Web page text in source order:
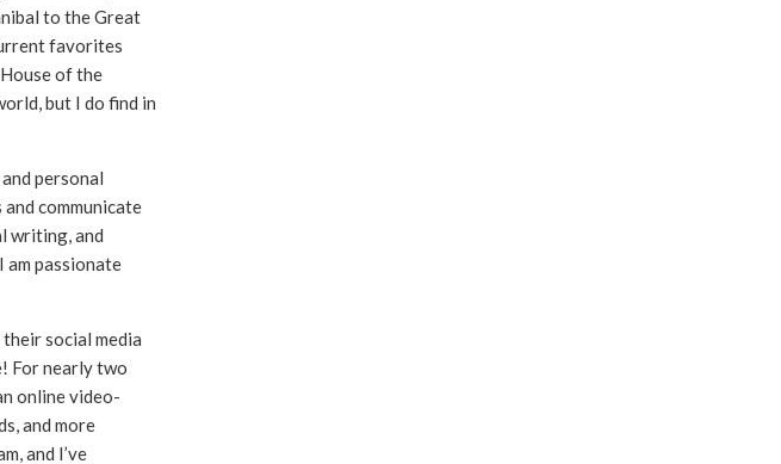
to the Great
favorites
of the
but I do find in
personal
communicate
writing, and
am passionate
social media
For nearly two
online video-
and more
and I’ve